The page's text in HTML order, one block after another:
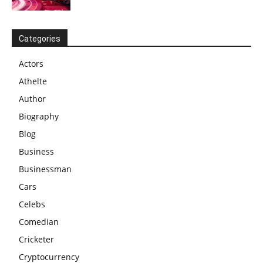
Categories
Actors
Athelte
Author
Biography
Blog
Business
Businessman
Cars
Celebs
Comedian
Cricketer
Cryptocurrency